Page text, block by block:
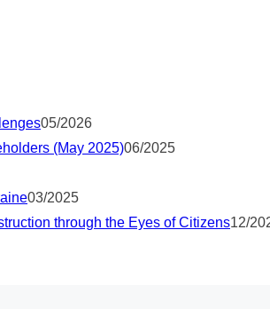
05/2026
(May 2025)06/2025
03/2025
through the Eyes of Citizens12/